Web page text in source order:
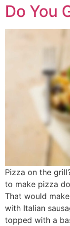
Do You
Pizza on the
to make pizza
That would
with Italian
topped with a